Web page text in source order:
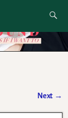
Next →